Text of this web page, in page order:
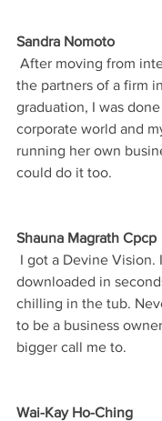
Sandra Nomoto
the partners of a firm
graduation, I was
corporate world and
running her own
could do it too.
Shauna Magrath Cpcp
downloaded in
chilling in the tub.
to be a business
bigger call me to.
Wai-Kay Ho-Ching